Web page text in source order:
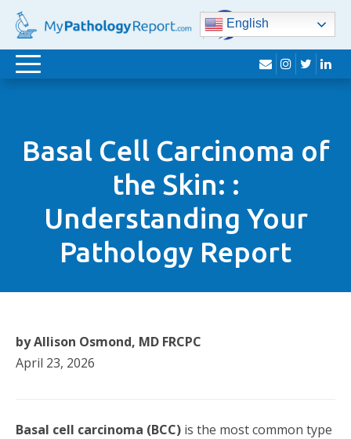
English
Toggle
envelope
instagram
twitter
Basal Cell Carcinoma of
the Skin: :
Understanding Your
Pathology Report
by Allison Osmond, MD FRCPC
April 23, 2026
Basal cell carcinoma (BCC) is the most common type